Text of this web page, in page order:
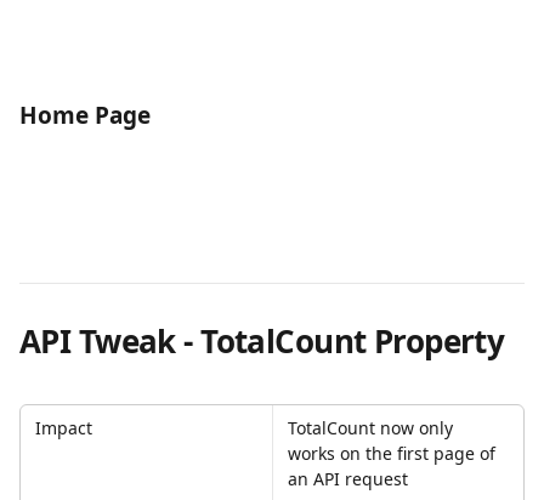
Home Page
API Tweak - TotalCount Property
Impact
TotalCount now only
works on the first page of
an API request